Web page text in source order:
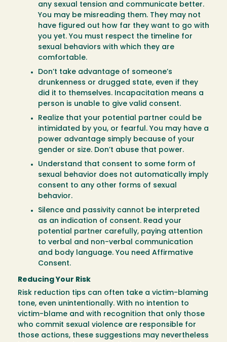
any sexual tension and communicate better.
You may be misreading them. They may not
have figured out how far they want to go with
you yet. You must respect the timeline for
sexual behaviors with which they are
comfortable.
Don’t take advantage of someone’s
drunkenness or drugged state, even if they
did it to themselves. Incapacitation means a
person is unable to give valid consent.
Realize that your potential partner could be
intimidated by you, or fearful. You may have a
power advantage simply because of your
gender or size. Don’t abuse that power.
Understand that consent to some form of
sexual behavior does not automatically imply
consent to any other forms of sexual
behavior.
Silence and passivity cannot be interpreted
as an indication of consent. Read your
potential partner carefully, paying attention
to verbal and non-verbal communication
and body language. You need Affirmative
Consent.
Reducing Your Risk
Risk reduction tips can often take a victim-blaming
tone, even unintentionally. With no intention to
victim-blame and with recognition that only those
who commit sexual violence are responsible for
those actions, these suggestions may nevertheless